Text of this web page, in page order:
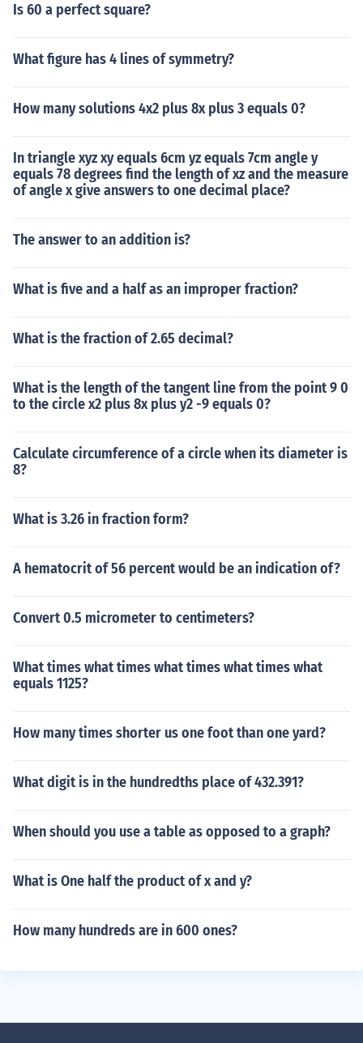
Is 60 a perfect square?
What figure has 4 lines of symmetry?
How many solutions 4x2 plus 8x plus 3 equals 0?
In triangle xyz xy equals 6cm yz equals 7cm angle y
equals 78 degrees find the length of xz and the measure
of angle x give answers to one decimal place?
The answer to an addition is?
What is five and a half as an improper fraction?
What is the fraction of 2.65 decimal?
What is the length of the tangent line from the point 9 0
to the circle x2 plus 8x plus y2 -9 equals 0?
Calculate circumference of a circle when its diameter is
8?
What is 3.26 in fraction form?
A hematocrit of 56 percent would be an indication of?
Convert 0.5 micrometer to centimeters?
What times what times what times what times what
equals 1125?
How many times shorter us one foot than one yard?
What digit is in the hundredths place of 432.391?
When should you use a table as opposed to a graph?
What is One half the product of x and y?
How many hundreds are in 600 ones?